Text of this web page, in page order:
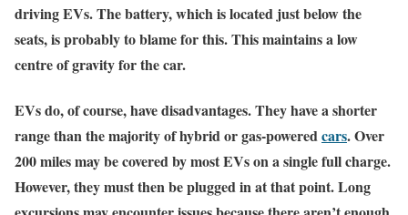
driving EVs. The battery, which is located just below the
seats, is probably to blame for this. This maintains a low
centre of gravity for the car.
EVs do, of course, have disadvantages. They have a shorter
range than the majority of hybrid or gas-powered cars. Over
200 miles may be covered by most EVs on a single full charge.
However, they must then be plugged in at that point. Long